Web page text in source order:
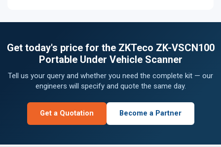
Get today's price for the ZKTeco ZK-VSCN100
Portable Under Vehicle Scanner
Tell us your query and whether you need the complete kit — our
engineers will specify and quote the same day.
Get a Quotation Become a Partner